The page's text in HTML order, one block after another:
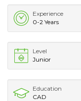
Experience
0-2 Years
Level
Junior
Education
CAD